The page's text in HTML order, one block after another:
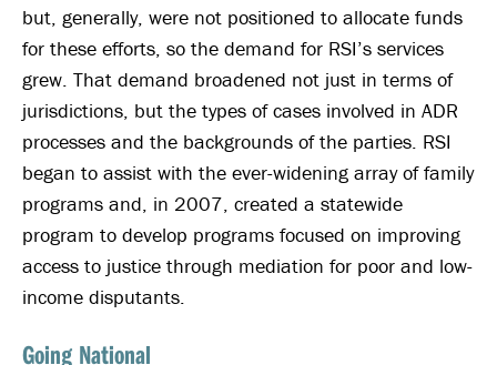
but, generally, were not positioned to allocate funds
for these efforts, so the demand for RSI’s services
grew. That demand broadened not just in terms of
jurisdictions, but the types of cases involved in ADR
processes and the backgrounds of the parties. RSI
began to assist with the ever-widening array of family
programs and, in 2007, created a statewide
program to develop programs focused on improving
access to justice through mediation for poor and low-
income disputants.
Going National